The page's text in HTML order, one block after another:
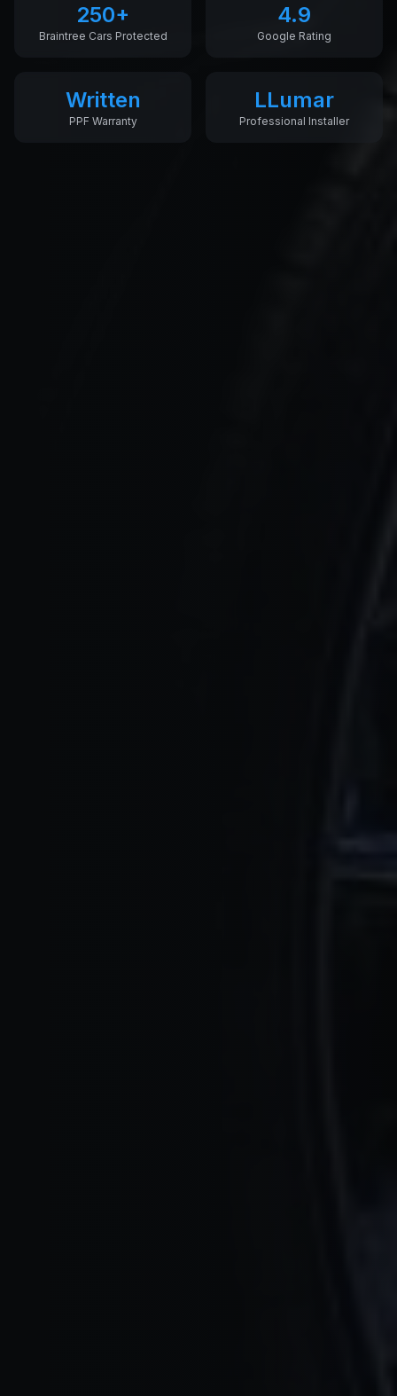
250+
Braintree Cars Protected
4.9
Google Rating
Written
PPF Warranty
LLumar
Professional Installer